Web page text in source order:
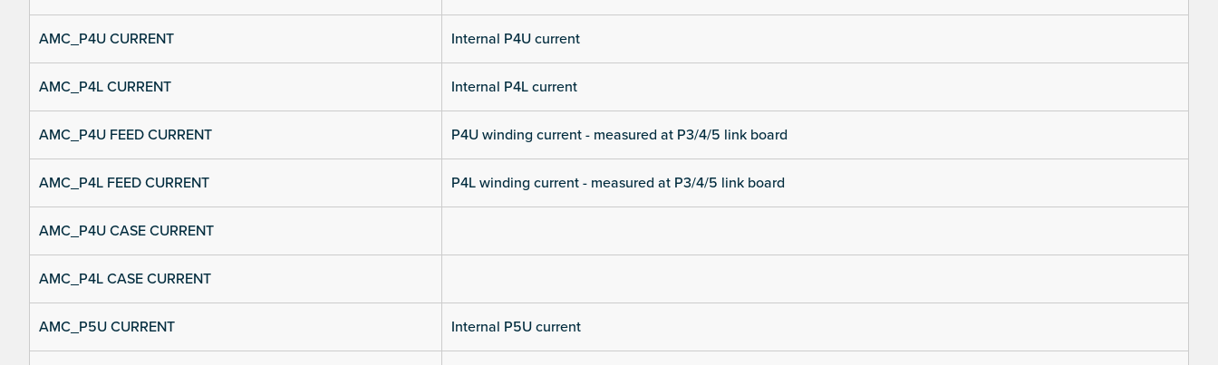
AMC_P4U CURRENT Internal P4U current
AMC_P4L CURRENT Internal P4L current
AMC_P4U FEED CURRENT P4U winding current - measured at P3/4/5 link board
AMC_P4L FEED CURRENT P4L winding current - measured at P3/4/5 link board
AMC_P4U CASE CURRENT
AMC_P4L CASE CURRENT
AMC_P5U CURRENT Internal P5U current